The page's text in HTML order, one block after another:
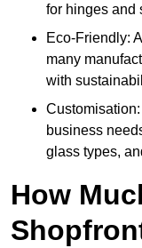
for hinges and
Eco-Friendly:
many
with
business
glass types,
How